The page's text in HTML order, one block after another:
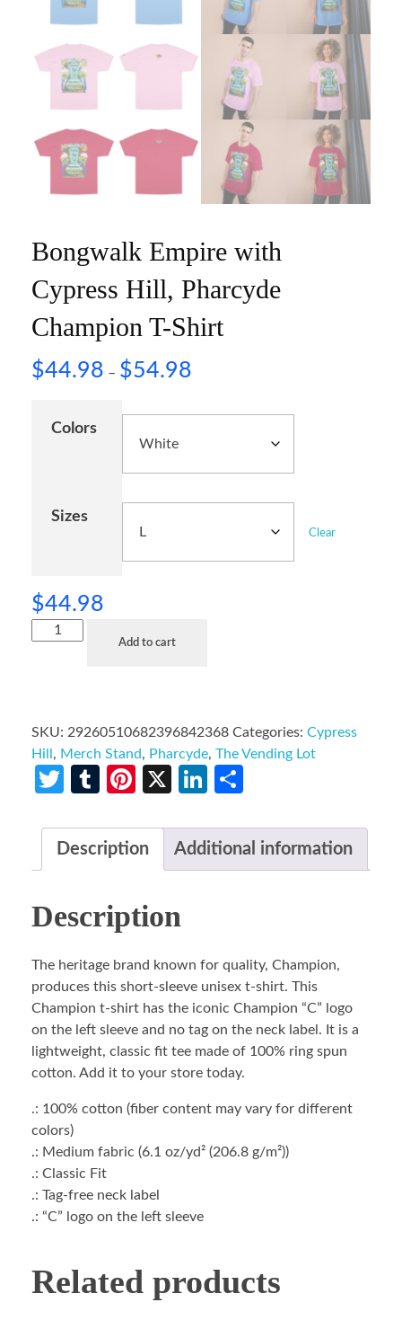
Bongwalk Empire with
Cypress Hill, Pharcyde
Champion T-Shirt
$44.98 – $54.98
Colors
Sizes
Clear
$44.98
Add to cart
SKU: 29260510682396842368 Categories: Cypress
Hill , Merch Stand, Pharcyde, The Vending Lot
Twitter
TumblrPinterest
X LinkedIn
Description Additional information
Description
The heritage brand known for quality, Champion,
produces this short-sleeve unisex t-shirt. This
Champion t-shirt has the iconic Champion “C” logo
on the left sleeve and no tag on the neck label. It is a
lightweight, classic fit tee made of 100% ring spun
cotton. Add it to your store today.
.: 100% cotton (fiber content may vary for different
colors)
.: Medium fabric (6.1 oz/yd² (206.8 g/m²))
.: Classic Fit
.: Tag-free neck label
.: “C” logo on the left sleeve
Related products